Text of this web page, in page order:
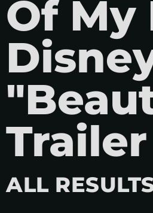
Of My
Trailer
ALL